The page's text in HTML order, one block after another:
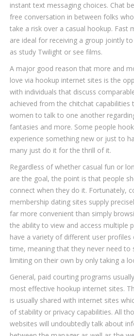
instant text messaging choices. Chat
free conversation in between folks
take a risk over a casual hookup. Fast
are ideal for receiving a group jointly
as study Twilight or see films.
A major good reason that more and
love via hookup internet sites is the
with individuals that discuss
achieved from the chitchat capabilities
women to talk to one another
fantasies and more. Some people
experience something new or just to
many just do it for the thrill of it.
Regardless of whether casual fun or
are the goal, the point is that people
connect when they do it. Fortunately,
membership dating sites supply
far more convenient than simply
the ability to view and access multiple
have a variety of different user
time, meaning that they never need to
limiting on their own by only taking a
General, paid courting programs
most effective hookup internet sites.
is usually shared with internet sites
of stability or privacy capabilities. All
websites will undoubtedly talk about